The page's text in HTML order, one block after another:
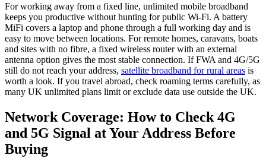
For working away from a fixed line, unlimited mobile broadband
keeps you productive without hunting for public Wi-Fi. A battery
MiFi covers a laptop and phone through a full working day and is
easy to move between locations. For remote homes, caravans, boats
and sites with no fibre, a fixed wireless router with an external
antenna option gives the most stable connection. If FWA and 4G/5G
still do not reach your address, satellite broadband for rural areas is
worth a look. If you travel abroad, check roaming terms carefully, as
many UK unlimited plans limit or exclude data use outside the UK.
Network Coverage: How to Check 4G
and 5G Signal at Your Address Before
Buying